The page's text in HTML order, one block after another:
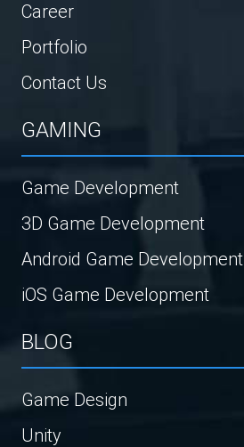
Career
Portfolio
Contact Us
GAMING
Game Development
3D Game Development
Android Game Development
iOS Game Development
BLOG
Game Design
Unity